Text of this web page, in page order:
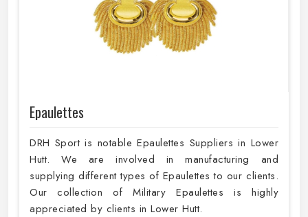
Epaulettes
DRH Sport is notable Epaulettes Suppliers in Lower
Hutt. We are involved in manufacturing and
supplying different types of Epaulettes to our clients.
Our collection of Military Epaulettes is highly
appreciated by clients in Lower Hutt.